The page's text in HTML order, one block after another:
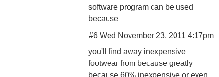
software program can be used
because
#6 Wed November 23, 2011 4:17pm
you'll find away inexpensive
footwear from because greatly
because 60% inexpensive or even